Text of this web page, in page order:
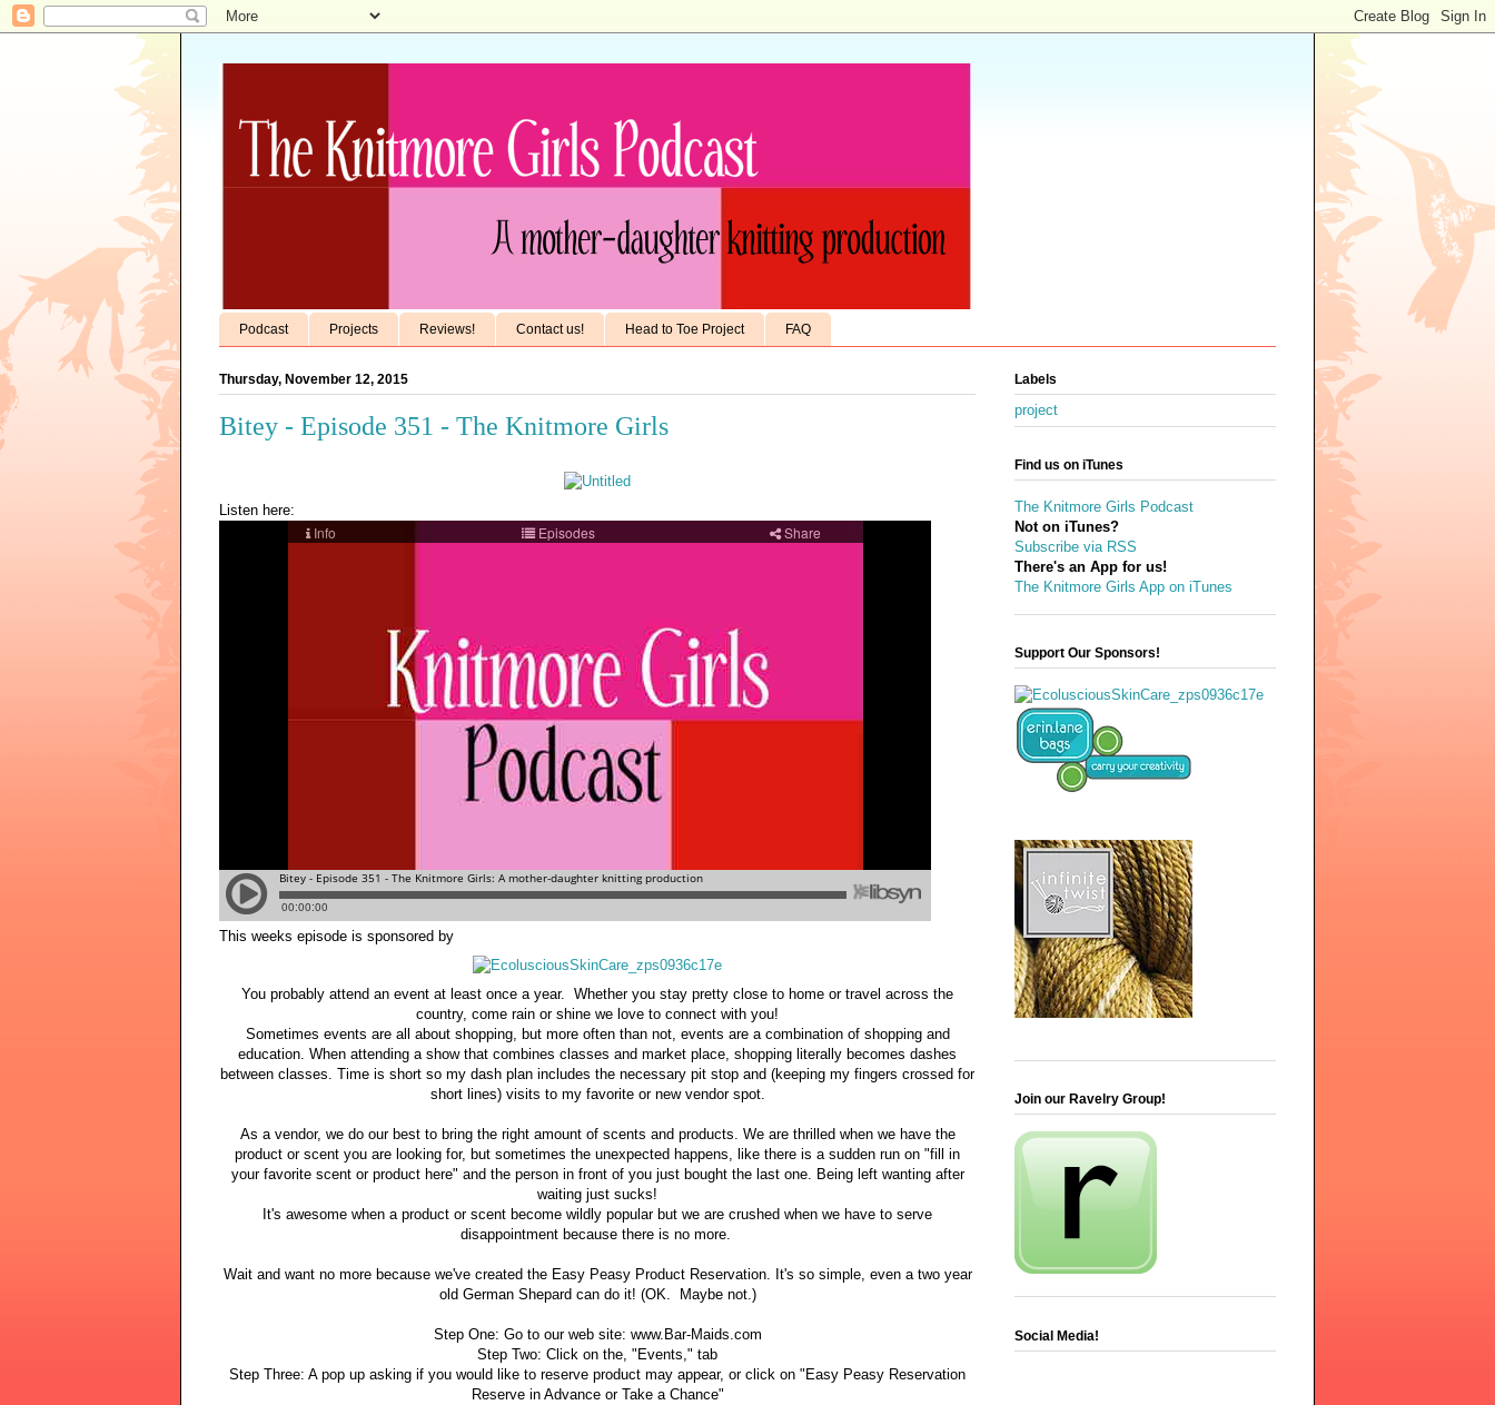
Podcast Projects Reviews! Contact us! Head to Toe Project FAQ
Thursday, November 12, 2015
Bitey - Episode 351 - The Knitmore Girls
Listen here:
This weeks episode is sponsored by
You probably attend an event at least once a year. Whether you stay pretty close to home or travel across the
country, come rain or shine we love to connect with you!
Sometimes events are all about shopping, but more often than not, events are a combination of shopping and
education. When attending a show that combines classes and market place, shopping literally becomes dashes
between classes. Time is short so my dash plan includes the necessary pit stop and (keeping my fingers crossed for
short lines) visits to my favorite or new vendor spot.
As a vendor, we do our best to bring the right amount of scents and products. We are thrilled when we have the
product or scent you are looking for, but sometimes the unexpected happens, like there is a sudden run on "fill in
your favorite scent or product here" and the person in front of you just bought the last one. Being left wanting after
waiting just sucks!
It's awesome when a product or scent become wildly popular but we are crushed when we have to serve
disappointment because there is no more.
Wait and want no more because we've created the Easy Peasy Product Reservation. It's so simple, even a two year
old German Shepard can do it! (OK. Maybe not.)
Step One: Go to our web site: www.Bar-Maids.com
Step Two: Click on the, "Events," tab
Step Three: A pop up asking if you would like to reserve product may appear, or click on "Easy Peasy Reservation
Reserve in Advance or Take a Chance"
Labels
project
Find us on iTunes
The Knitmore Girls Podcast
Not on iTunes?
Subscribe via RSS
There's an App for us!
The Knitmore Girls App on iTunes
Support Our Sponsors!
Join our Ravelry Group!
Social Media!